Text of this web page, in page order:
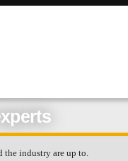
the industry are up to.